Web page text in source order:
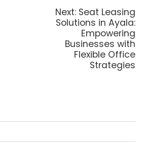
Next: Next
post:
Seat Leasing
Solutions in Ayala:
Empowering
Businesses with
Flexible Office
Strategies